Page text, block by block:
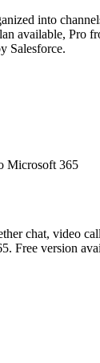
into
available, Pro
Salesforce.
Microsoft 365
chat, video
Free version